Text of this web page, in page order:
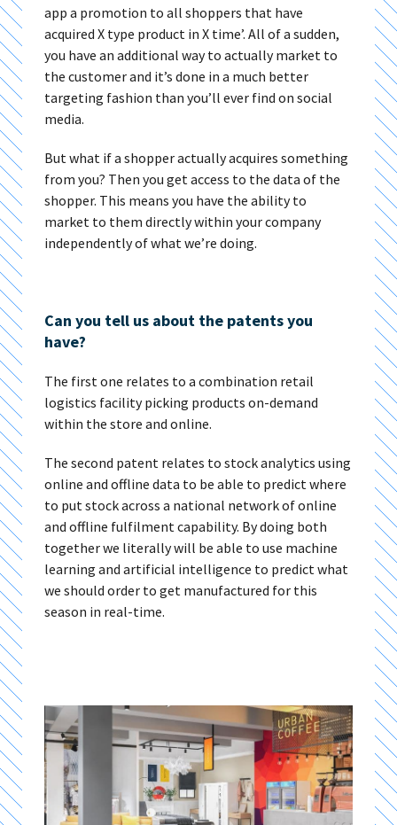
app a promotion to all shoppers that have
acquired X type product in X time’. All of a sudden,
you have an additional way to actually market to
the customer and it’s done in a much better
targeting fashion than you’ll ever find on social
media.
But what if a shopper actually acquires something
from you? Then you get access to the data of the
shopper. This means you have the ability to
market to them directly within your company
independently of what we’re doing.
Can you tell us about the patents you
have?
The first one relates to a combination retail
logistics facility picking products on-demand
within the store and online.
The second patent relates to stock analytics using
online and offline data to be able to predict where
to put stock across a national network of online
and offline fulfilment capability. By doing both
together we literally will be able to use machine
learning and artificial intelligence to predict what
we should order to get manufactured for this
season in real-time.